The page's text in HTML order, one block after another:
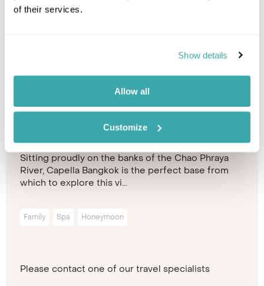
of their services.
Show details
Allow all
Customize
Capella Bangkok
Sitting proudly on the banks of the Chao Phraya
River, Capella Bangkok is the perfect base from
which to explore this vi...
Family Spa Honeymoon
Please contact one of our travel specialists